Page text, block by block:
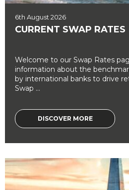
6th August 2026
CURRENT SWAP RATES
Welcome to our Swap Rates
information about the
by international banks to drive
Swap ...
DISCOVER MORE